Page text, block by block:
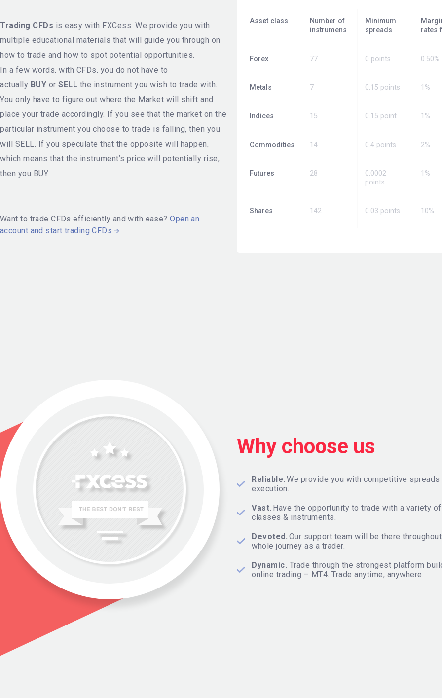
Trading CFDs is easy with FXCess. We provide you with
multiple educational materials that will guide you through on
how to trade and how to spot potential opportunities.
In a few words, with CFDs, you do not have to
actually BUY or SELL the instrument you wish to trade with.
You only have to figure out where the Market will shift and
place your trade accordingly. If you see that the market on the
particular instrument you choose to trade is falling, then you
will SELL. If you speculate that the opposite will happen,
which means that the instrument’s price will potentially rise,
then you BUY.
Want to trade CFDs efficiently and with ease?Open an
account and start trading CFDs
Asset class
Number of
instrumens
Minimum
spreads
rates
Forex 77 0 points 0.50%
Metals 7 0.15 points 1%
Indices 15 0.15 point 1%
Commodities 14 0.4 points 2%
Futures 28
0.0002
points
1%
Shares 142 0.03 points 10%
Why choose us
Reliable. We provide you with competitive spreads
execution.
Vast. Have the opportunity to trade with a variety
classes & instruments.
Devoted. Our support team will be there
whole journey as a trader.
Dynamic. Trade through the strongest platform
online trading – MT4. Trade anytime, anywhere.